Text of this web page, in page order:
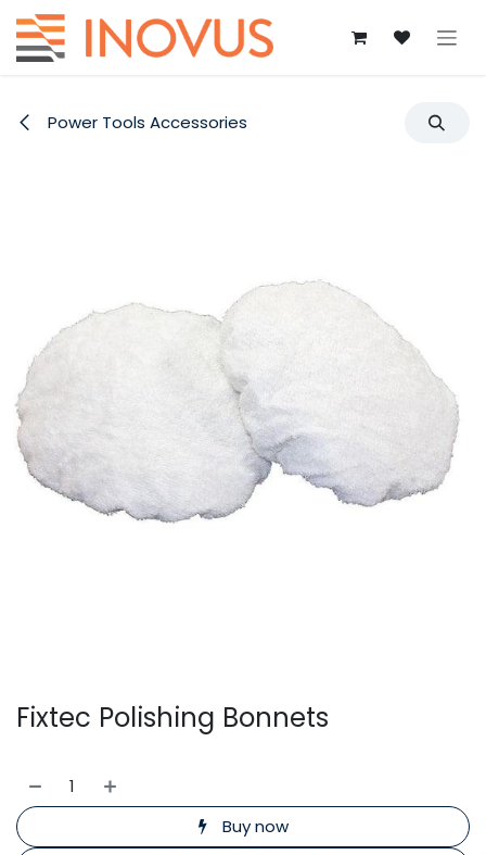
Skip to Content
Power Tools Accessories
Fixtec Polishing Bonnets
Buy now